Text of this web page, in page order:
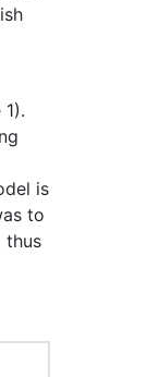
is
to
thus